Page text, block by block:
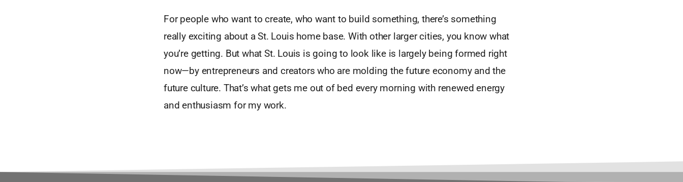
For people who want to create, who want to build something, there’s something
really exciting about a St. Louis home base. With other larger cities, you know what
you’re getting. But what St. Louis is going to look like is largely being formed right
now—by entrepreneurs and creators who are molding the future economy and the
future culture. That’s what gets me out of bed every morning with renewed energy
and enthusiasm for my work.